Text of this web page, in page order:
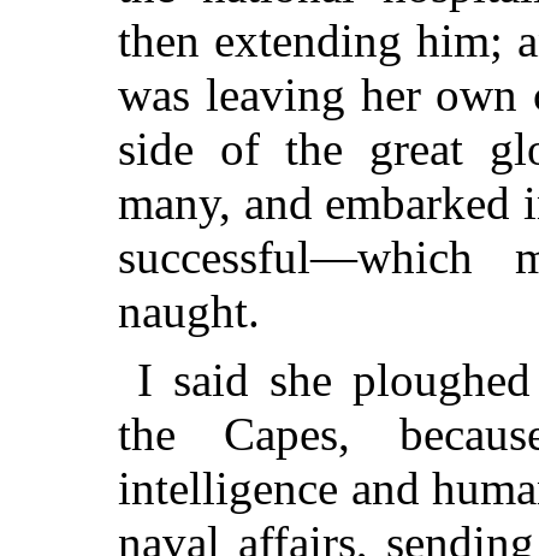
then extending him;
was leaving her own
side of the great
many, and
successful—which
naught.
I said she
the Capes,
intelligence and
naval affairs,